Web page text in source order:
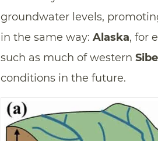
groundwater levels,
in the same way: Alaska, for
such as much of western
conditions in the future.